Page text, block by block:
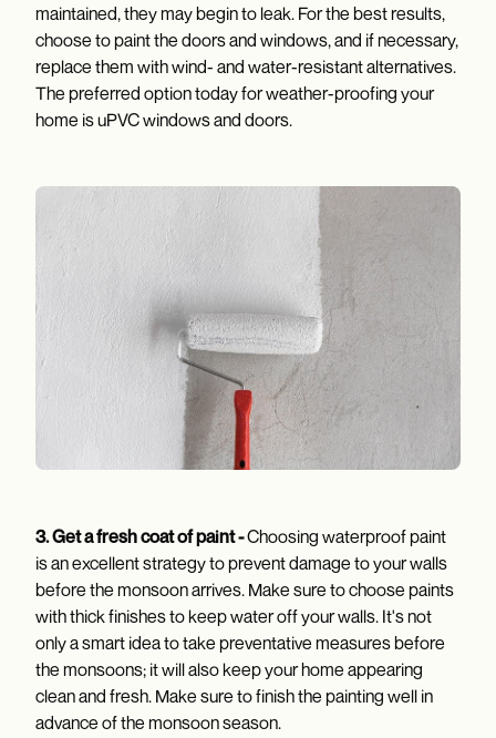
maintained, they may begin to leak. For the best results,
choose to paint the doors and windows, and if necessary,
replace them with wind- and water-resistant alternatives.
The preferred option today for weather-proofing your
home is uPVC windows and doors.
3.Get a fresh coat of paint -Choosing waterproof paint
is an excellent strategy to prevent damage to your walls
before the monsoon arrives. Make sure to choose paints
with thick finishes to keep water off your walls. It's not
only a smart idea to take preventative measures before
the monsoons; it will also keep your home appearing
clean and fresh. Make sure to finish the painting well in
advance of the monsoon season.